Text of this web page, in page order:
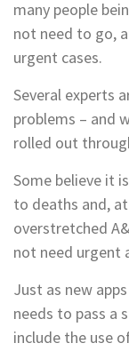
many people
not need to go,
urgent cases.
Several experts
problems – and
rolled out
Some believe it
to deaths and,
overstretched
not need urgent
Just as new
needs to pass a
include the use